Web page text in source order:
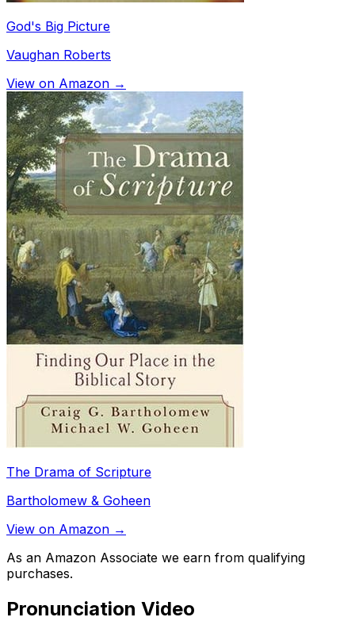
God's Big Picture
Vaughan Roberts
View on Amazon →
The Drama of Scripture
Bartholomew & Goheen
View on Amazon →
As an Amazon Associate we earn from qualifying
purchases.
Pronunciation Video